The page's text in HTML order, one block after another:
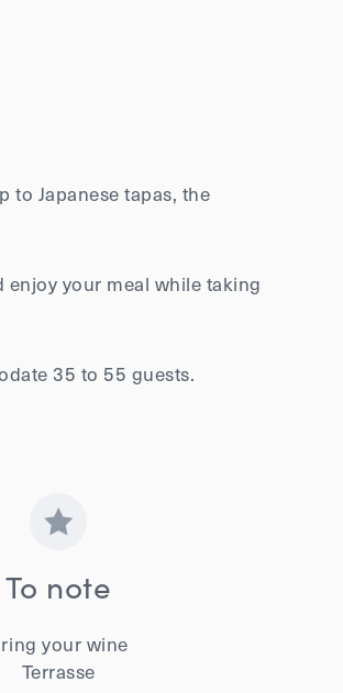
to Japanese tapas, the
enjoy your meal while taking
35 to 55 guests.
To note
your wine
Terrasse